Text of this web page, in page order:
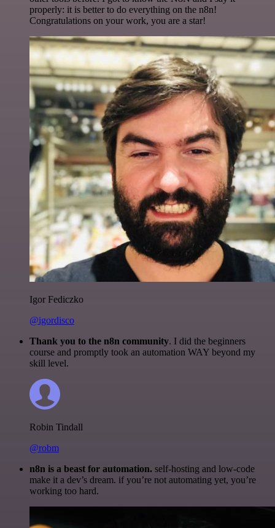
properly: it is better to do everything on the n8n!
Congratulations on your work, you are a star!
Igor Fediczko
@igordisco
Thank you to the n8n community. I did the beginners
course and promptly took an automation WAY beyond my
skill level.
Robin Tindall
@robm
n8n is a beast for automation. self-hosting and low-code
make it a dev’s dream. if you’re not automating yet, you’re
working too hard.